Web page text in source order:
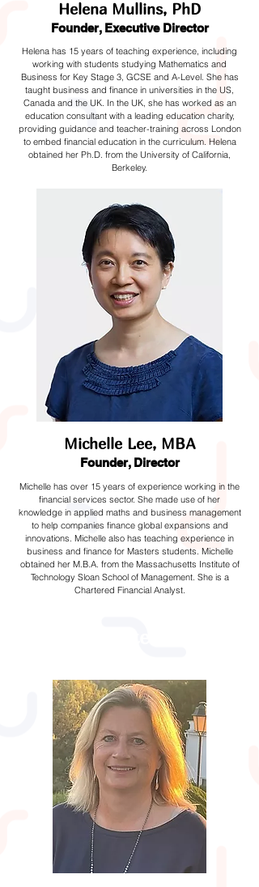
Helena Mullins, PhD
Founder, Executive Director
Helena has 15 years of teaching experience, including
working with students studying Mathematics and
Business for Key Stage 3, GCSE and A-Level. She has
taught business and finance in universities in the US,
Canada and the UK. In the UK, she has worked as an
education consultant with a leading education charity,
providing guidance and teacher-training across London
to embed financial education in the curriculum. Helena
obtained her Ph.D. from the University of California,
Berkeley.
Michelle Lee, MBA
Founder, Director
Michelle has over 15 years of experience working in the
financial services sector. She made use of her
knowledge in applied maths and business management
to help companies finance global expansions and
innovations. Michelle also has teaching experience in
business and finance for Masters students. Michelle
obtained her M.B.A. from the Massachusetts Institute of
Technology Sloan School of Management. She is a
Chartered Financial Analyst.